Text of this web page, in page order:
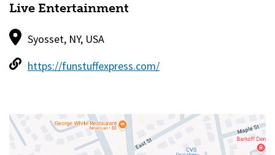
Live Entertainment
Syosset, NY, USA
https://funstuffexpress.com/